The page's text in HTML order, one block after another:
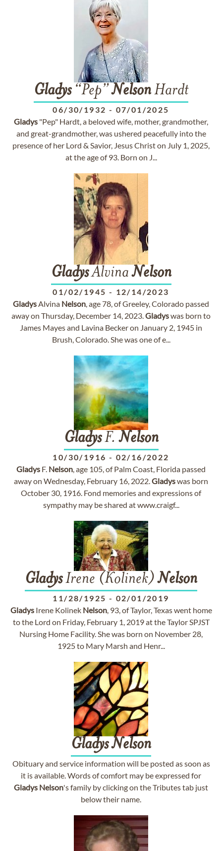
Gladys“Pep”NelsonHardt
06/30/1932 - 07/01/2025
Gladys "Pep" Hardt, a beloved wife, mother, grandmother,
and great-grandmother, was ushered peacefully into the
presence of her Lord & Savior, Jesus Christ on July 1, 2025,
at the age of 93. Born on J...
GladysAlvinaNelson
01/02/1945 - 12/14/2023
GladysAlvina Nelson, age 78, of Greeley, Colorado passed
away on Thursday, December 14, 2023.Gladyswas born to
James Mayes and Lavina Becker on January 2, 1945 in
Brush, Colorado. She was one of e...
GladysF.Nelson
10/30/1916 - 02/16/2022
Gladys F. Nelson, age 105, of Palm Coast, Florida passed
away on Wednesday, February 16, 2022.Gladyswas born
October 30, 1916. Fond memories and expressions of
sympathy may be shared at www.craigf...
GladysIrene (Kolinek)Nelson
11/28/1925 - 02/01/2019
GladysIrene Kolinek Nelson, 93, of Taylor, Texas went home
to the Lord on Friday, February 1, 2019 at the Taylor SPJST
Nursing Home Facility. She was born on November 28,
1925 to Mary Marsh and Henr...
GladysNelson
Obituary and service information will be posted as soon as
it is available. Words of comfort may be expressed for
Gladys Nelson's family by clicking on the Tributes tab just
below their name.